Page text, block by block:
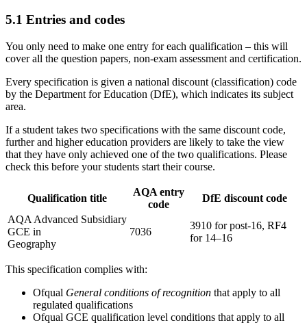
5.1 Entries and codes
You only need to make one entry for each qualification – this will
cover all the question papers, non-exam assessment and certification.
Every specification is given a national discount (classification) code
by the Department for Education (DfE), which indicates its subject
area.
If a student takes two specifications with the same discount code,
further and higher education providers are likely to take the view
that they have only achieved one of the two qualifications. Please
check this before your students start their course.
Qualification title
AQA entry
code
DfE discount code
AQA Advanced Subsidiary
GCE in
Geography
7036
3910 for post-16, RF4
for 14–16
This specification complies with:
Ofqual General conditions of recognition that apply to all
regulated qualifications
Ofqual GCE qualification level conditions that apply to all